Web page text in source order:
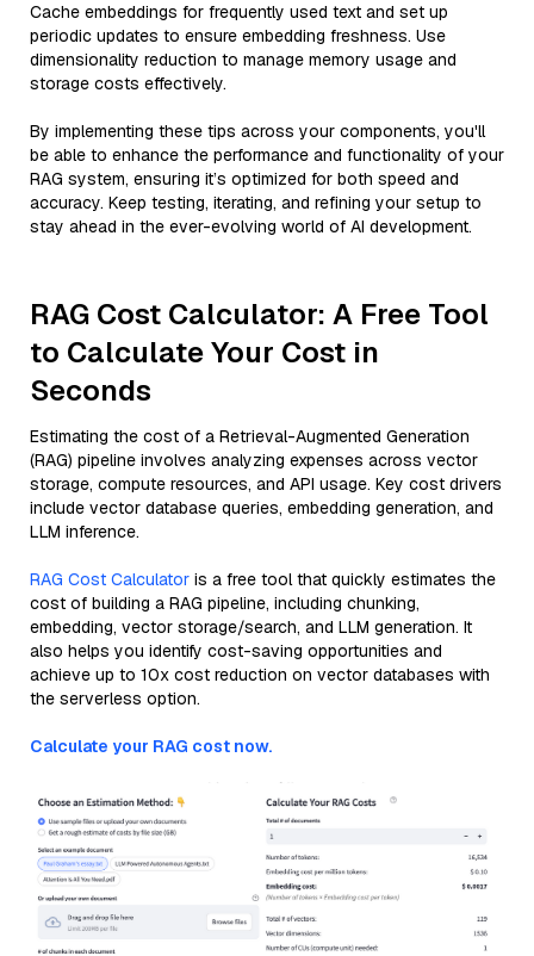
Cache embeddings for frequently used text and set up
periodic updates to ensure embedding freshness. Use
dimensionality reduction to manage memory usage and
storage costs effectively.
By implementing these tips across your components, you'll
be able to enhance the performance and functionality of your
RAG system, ensuring it’s optimized for both speed and
accuracy. Keep testing, iterating, and refining your setup to
stay ahead in the ever-evolving world of AI development.
RAG Cost Calculator: A Free Tool
to Calculate Your Cost in
Seconds
Estimating the cost of a Retrieval-Augmented Generation
(RAG) pipeline involves analyzing expenses across vector
storage, compute resources, and API usage. Key cost drivers
include vector database queries, embedding generation, and
LLM inference.
RAG Cost Calculator is a free tool that quickly estimates the
cost of building a RAG pipeline, including chunking,
embedding, vector storage/search, and LLM generation. It
also helps you identify cost-saving opportunities and
achieve up to 10x cost reduction on vector databases with
the serverless option.
Calculate your RAG cost now.